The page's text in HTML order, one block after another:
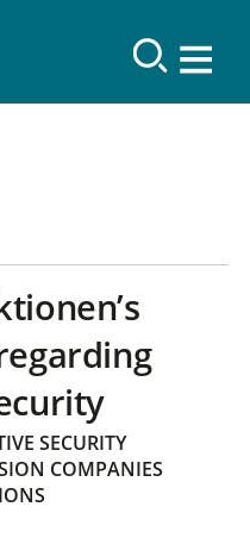
SECURITY
COMPANIES